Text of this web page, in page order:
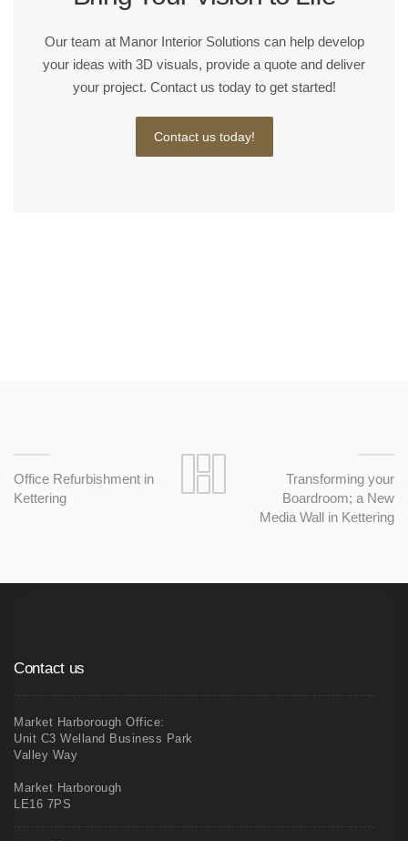
Our team at Manor Interior Solutions can help develop
your ideas with 3D visuals, provide a quote and deliver
your project. Contact us today to get started!
Contact us today!
Office Refurbishment in
Kettering
Transforming your
Boardroom; a New
Media Wall in Kettering
Contact us
Market Harborough Office:
Unit C3 Welland Business Park
Valley Way
Market Harborough
LE16 7PS